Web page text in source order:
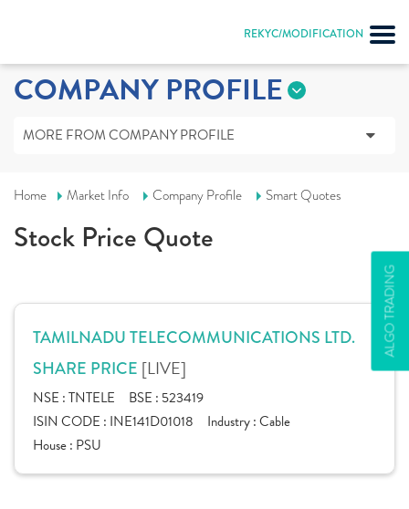
REKYC/MODIFICATION
ALGO TRADING
COMPANY PROFILE
MORE FROM COMPANY PROFILE
Home Market Info Company Profile Smart Quotes
Stock Price Quote
TAMILNADU TELECOMMUNICATIONS LTD.
SHARE PRICE [LIVE]
NSE :TNTELE BSE : 523419
ISIN CODE : INE141D01018 Industry :Cable
House : PSU